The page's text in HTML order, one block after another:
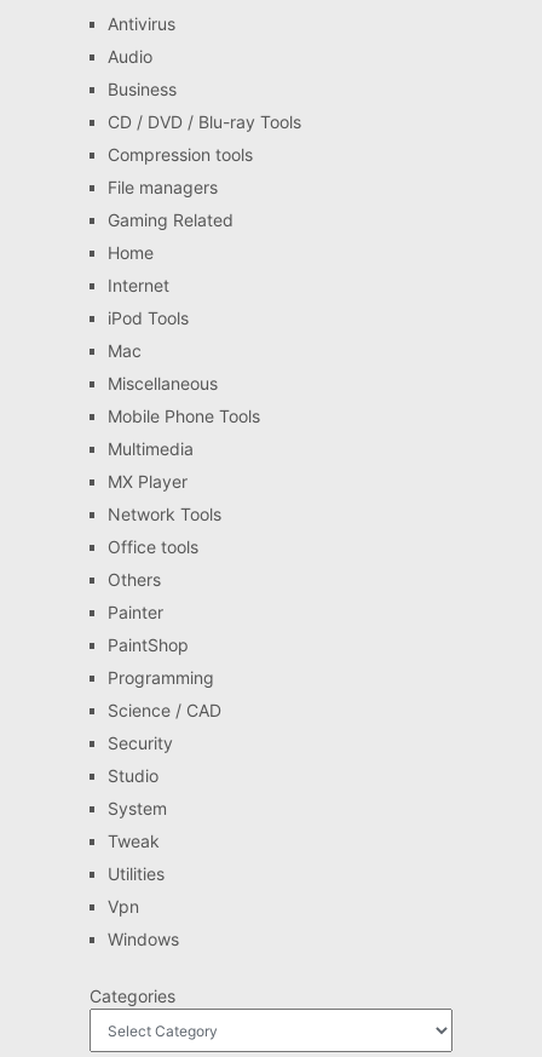
Antivirus
Audio
Business
CD / DVD / Blu-ray Tools
Compression tools
File managers
Gaming Related
Home
Internet
iPod Tools
Mac
Miscellaneous
Mobile Phone Tools
Multimedia
MX Player
Network Tools
Office tools
Others
Painter
PaintShop
Programming
Science / CAD
Security
Studio
System
Tweak
Utilities
Vpn
Windows
Categories